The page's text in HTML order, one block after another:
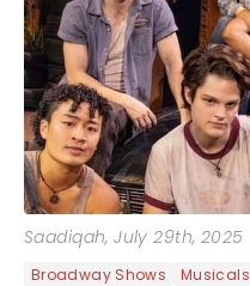
Saadiqah, July 29th, 2025
Broadway Shows Musicals